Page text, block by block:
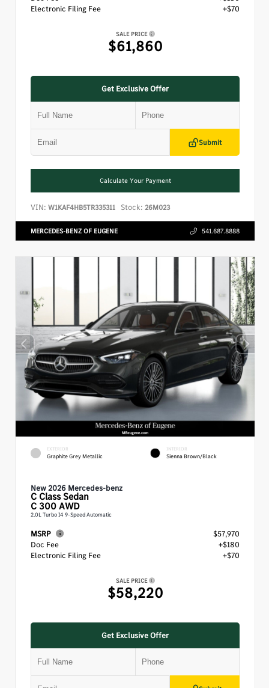
Electronic Filing Fee
+$70
SALE PRICE
$61,860
Get Exclusive Offer
Submit
Calculate Your Payment
VIN: W1KAF4HB5TR335311 Stock: 26M023
MERCEDES-BENZ OF EUGENE 541.687.8888
EXTERIOR
Graphite Grey Metallic
INTERIOR
Sienna Brown/Black
New 2026 Mercedes-benz
C ClassSedan
C 300 AWD
2.0L Turbo I4 9-Speed Automatic
MSRP
$57,970
Doc Fee
+$180
Electronic Filing Fee
+$70
SALE PRICE
$58,220
Get Exclusive Offer